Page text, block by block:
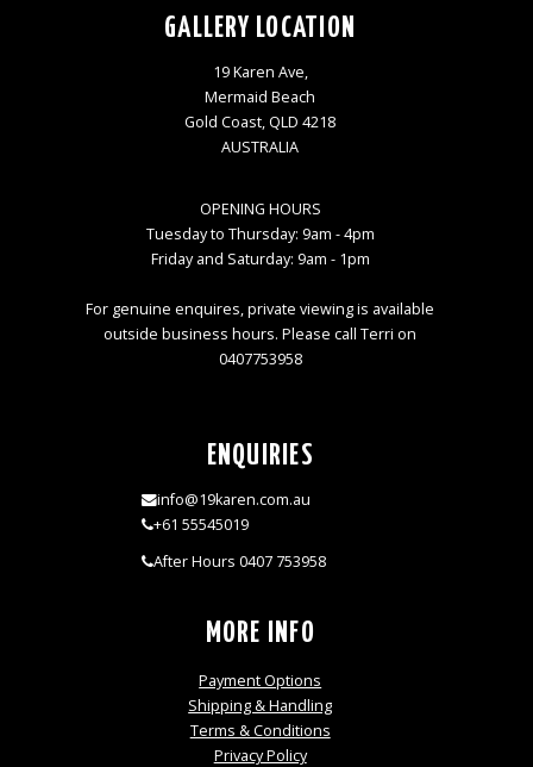
GALLERY LOCATION
19 Karen Ave,
Mermaid Beach
Gold Coast, QLD 4218
AUSTRALIA
OPENING HOURS
Tuesday to Thursday: 9am - 4pm
Friday and Saturday: 9am - 1pm
For genuine enquires, private viewing is available
outside business hours. Please call Terri on
0407753958
ENQUIRIES
info@19karen.com.au
+61 55545019
After Hours 0407 753958
MORE INFO
Payment Options
Shipping & Handling
Terms & Conditions
Privacy Policy